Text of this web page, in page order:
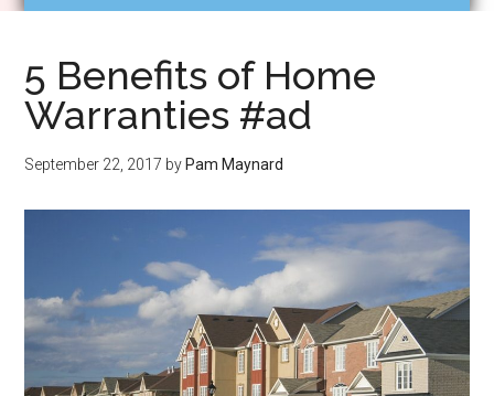
5 Benefits of Home
Warranties #ad
September 22, 2017 by Pam Maynard